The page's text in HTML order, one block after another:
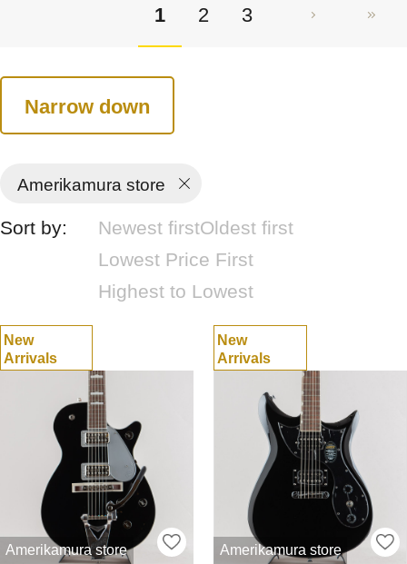
1 2 3
Narrow down
Amerikamura store
Sort by: Newest firstOldest first
Lowest Price First
Highest to Lowest
New
Arrivals
Amerikamura store
New
Arrivals
Amerikamura store